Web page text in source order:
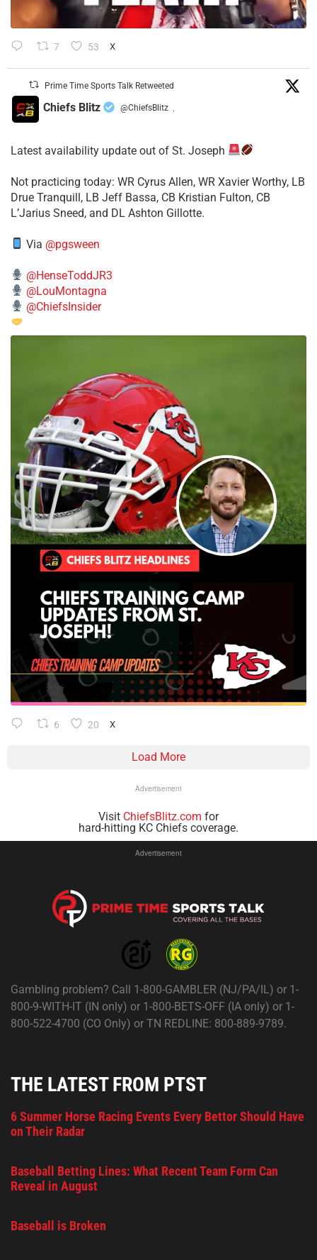
7 53 X
Prime Time Sports Talk Retweeted
Chiefs Blitz @ChiefsBlitz ·
Latest availability update out of St. Joseph
​Not practicing today: WR Cyrus Allen, WR Xavier Worthy, LB
Drue Tranquill, LB Jeff Bassa, CB Kristian Fulton, CB
L’Jarius Sneed, and DL Ashton Gillotte.
Via @pgsween
@HenseToddJR3
@LouMontagna
@ChiefsInsider
6 20 X
Load More
Advertisement
Visit ChiefsBlitz.com for
hard-hitting KC Chiefs coverage.
Advertisement
Gambling problem? Call 1-800-GAMBLER (NJ/PA/IL) or 1-
800-9-WITH-IT (IN only) or 1-800-BETS-OFF (IA only) or 1-
800-522-4700 (CO Only) or TN REDLINE: 800-889-9789.
THE LATEST FROM PTST
6 Summer Horse Racing Events Every Bettor Should Have
on Their Radar
Baseball Betting Lines: What Recent Team Form Can
Reveal in August
Baseball is Broken